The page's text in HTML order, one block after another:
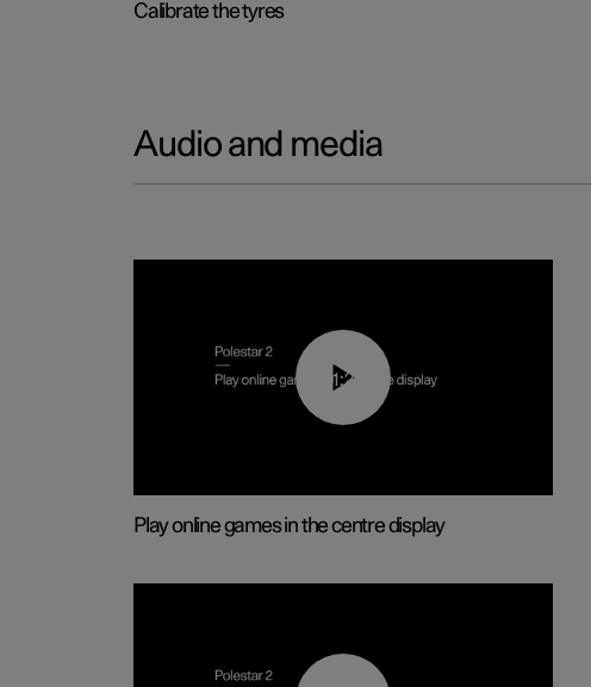
Calibrate the tyres
Audio and media
01:29
Play online games in the centre display